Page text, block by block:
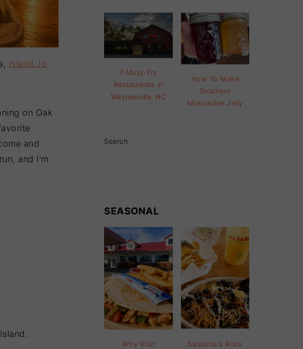
Island Jo
on Oak
and
and I'm
7 Must-Try
Restaurants in
Waynesville, NC
How To Make
Southern
Muscadine Jelly
Search
SEASONAL
Why Visit
Salsarita's Rock